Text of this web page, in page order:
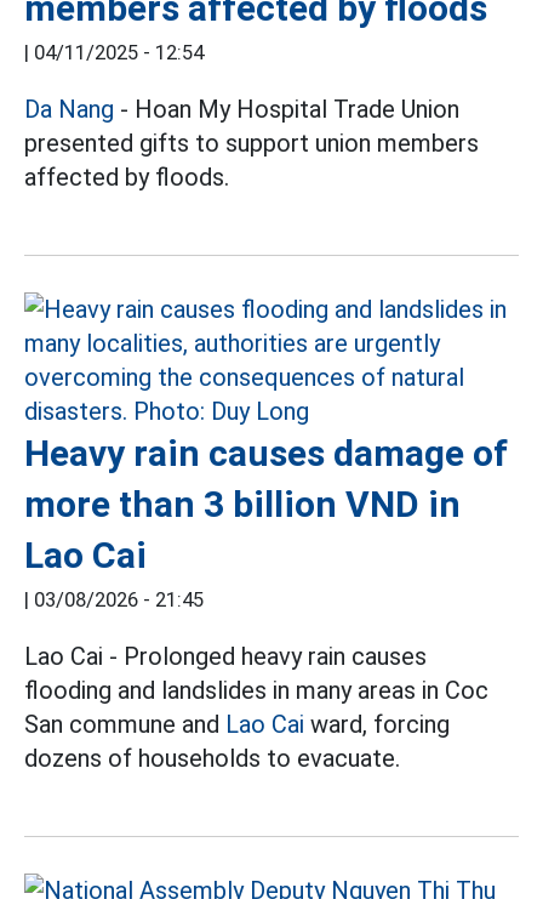
| 04/11/2025 - 12:54
Da Nang - Hoan My Hospital Trade Union
presented gifts to support union members
affected by floods.
Heavy rain causes damage of
more than 3 billion VND in
Lao Cai
| 03/08/2026 - 21:45
Lao Cai - Prolonged heavy rain causes
flooding and landslides in many areas in Coc
San commune and Lao Cai ward, forcing
dozens of households to evacuate.